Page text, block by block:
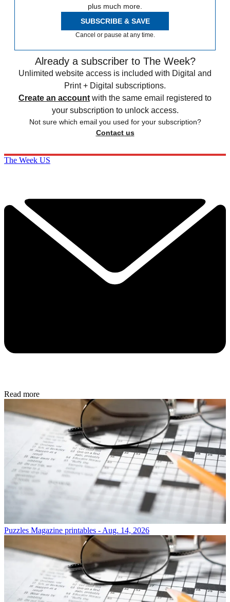
plus much more.
SUBSCRIBE & SAVE
Cancel or pause at any time.
Already a subscriber to The Week?
Unlimited website access is included with Digital and
Print + Digital subscriptions.
Create an account with the same email registered to
your subscription to unlock access.
Not sure which email you used for your subscription?
Contact us
The Week US
Read more
Puzzles Magazine printables - Aug. 14, 2026